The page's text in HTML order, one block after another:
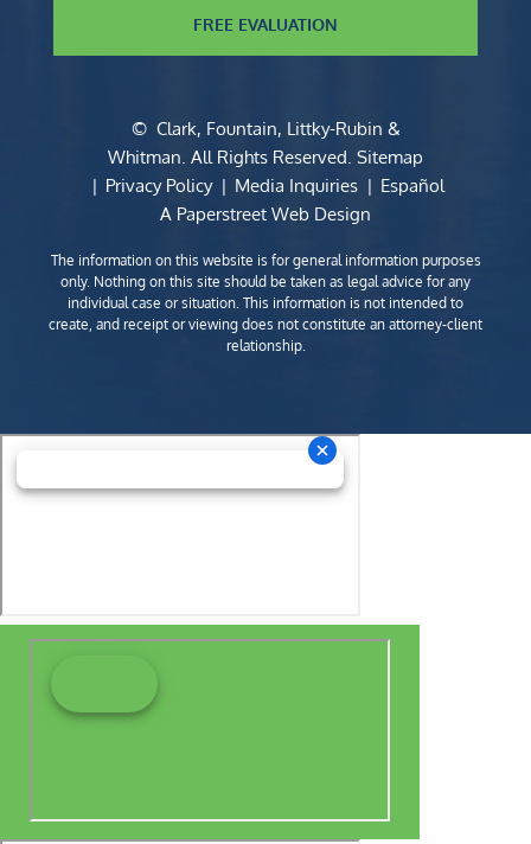
FREE EVALUATION
© Clark, Fountain, Littky-Rubin &
Whitman. All Rights Reserved. Sitemap
Privacy Policy
Media Inquiries
Español
A Paperstreet Web Design
The information on this website is for general information purposes
only. Nothing on this site should be taken as legal advice for any
individual case or situation. This information is not intended to
create, and receipt or viewing does not constitute an attorney-client
relationship.